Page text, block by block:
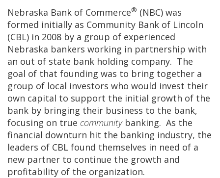
Nebraska Bank of Commerce® (NBC) was
formed initially as Community Bank of Lincoln
(CBL) in 2008 by a group of experienced
Nebraska bankers working in partnership with
an out of state bank holding company. The
goal of that founding was to bring together a
group of local investors who would invest their
own capital to support the initial growth of the
bank by bringing their business to the bank,
focusing on true communitybanking. As the
financial downturn hit the banking industry, the
leaders of CBL found themselves in need of a
new partner to continue the growth and
profitability of the organization.